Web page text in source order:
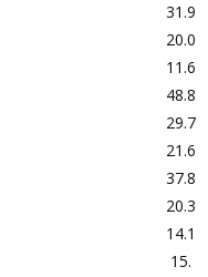
31.9
20.0
11.6
48.8
29.7
21.6
37.8
20.3
14.1
15.